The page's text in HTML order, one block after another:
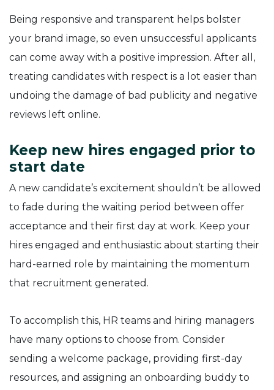
Being responsive and transparent helps bolster
your brand image, so even unsuccessful applicants
can come away with a positive impression. After all,
treating candidates with respect is a lot easier than
undoing the damage of bad publicity and negative
reviews left online.
Keep new hires engaged prior to
start date
A new candidate’s excitement shouldn’t be allowed
to fade during the waiting period between offer
acceptance and their first day at work. Keep your
hires engaged and enthusiastic about starting their
hard-earned role by maintaining the momentum
that recruitment generated.
To accomplish this, HR teams and hiring managers
have many options to choose from. Consider
sending a welcome package, providing first-day
resources, and assigning an onboarding buddy to